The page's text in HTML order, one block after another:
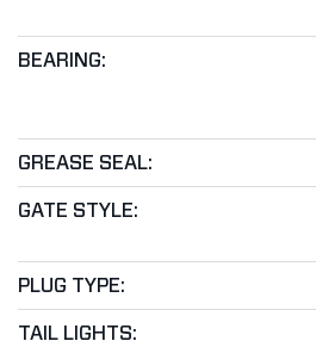
BEARING:
GREASE SEAL:
GATE STYLE:
PLUG TYPE:
TAIL LIGHTS: